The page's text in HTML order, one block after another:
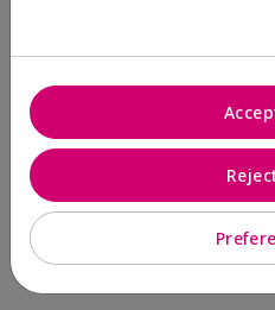
Walking in victory
Yes, I would
Was this
23 0
Flag this review